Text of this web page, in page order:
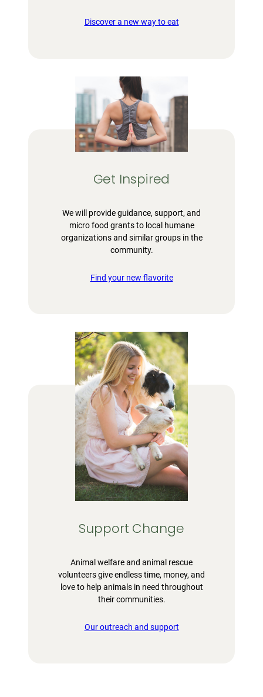
Discover a new way to eat
Get Inspired
We will provide guidance, support, and
micro food grants to local humane
organizations and similar groups in the
community.
Find your new flavorite
Support Change
Animal welfare and animal rescue
volunteers give endless time, money, and
love to help animals in need throughout
their communities.
Our outreach and support